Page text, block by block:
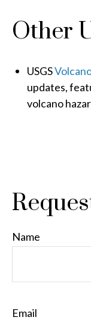
Other
USGS
updates,
volcano
Name
Email